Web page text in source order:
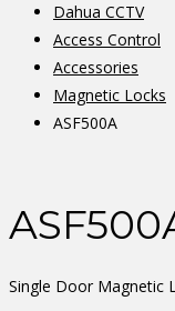
Dahua CCTV
Access Control
Accessories
Magnetic Locks
ASF500A
Single Door Magnetic